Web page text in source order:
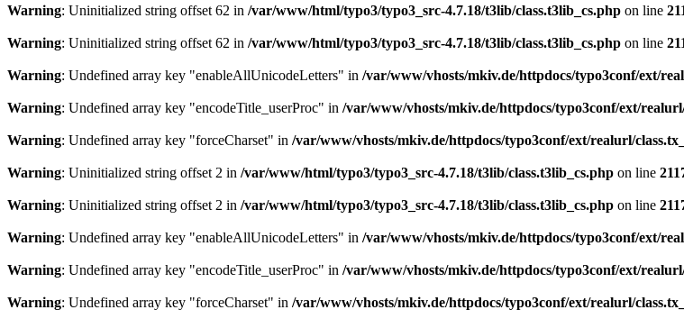
Warning: Uninitialized string offset 62 in /var/www/html/typo3/typo3_src-4.7.18/t3lib/class.t3lib_cs.php on line
Warning: Uninitialized string offset 62 in /var/www/html/typo3/typo3_src-4.7.18/t3lib/class.t3lib_cs.php on line
Warning: Undefined array key "enableAllUnicodeLetters" in /var/www/vhosts/mkiv.de/httpdocs/typo3conf/ext/
Warning: Undefined array key "encodeTitle_userProc" in /var/www/vhosts/mkiv.de/httpdocs/typo3conf/ext/
Warning: Undefined array key "forceCharset" in /var/www/vhosts/mkiv.de/httpdocs/typo3conf/ext/realurl/
Warning: Uninitialized string offset 2 in /var/www/html/typo3/typo3_src-4.7.18/t3lib/class.t3lib_cs.php on line
Warning: Uninitialized string offset 2 in /var/www/html/typo3/typo3_src-4.7.18/t3lib/class.t3lib_cs.php on line
Warning: Undefined array key "enableAllUnicodeLetters" in /var/www/vhosts/mkiv.de/httpdocs/typo3conf/ext/
Warning: Undefined array key "encodeTitle_userProc" in /var/www/vhosts/mkiv.de/httpdocs/typo3conf/ext/
Warning: Undefined array key "forceCharset" in /var/www/vhosts/mkiv.de/httpdocs/typo3conf/ext/realurl/